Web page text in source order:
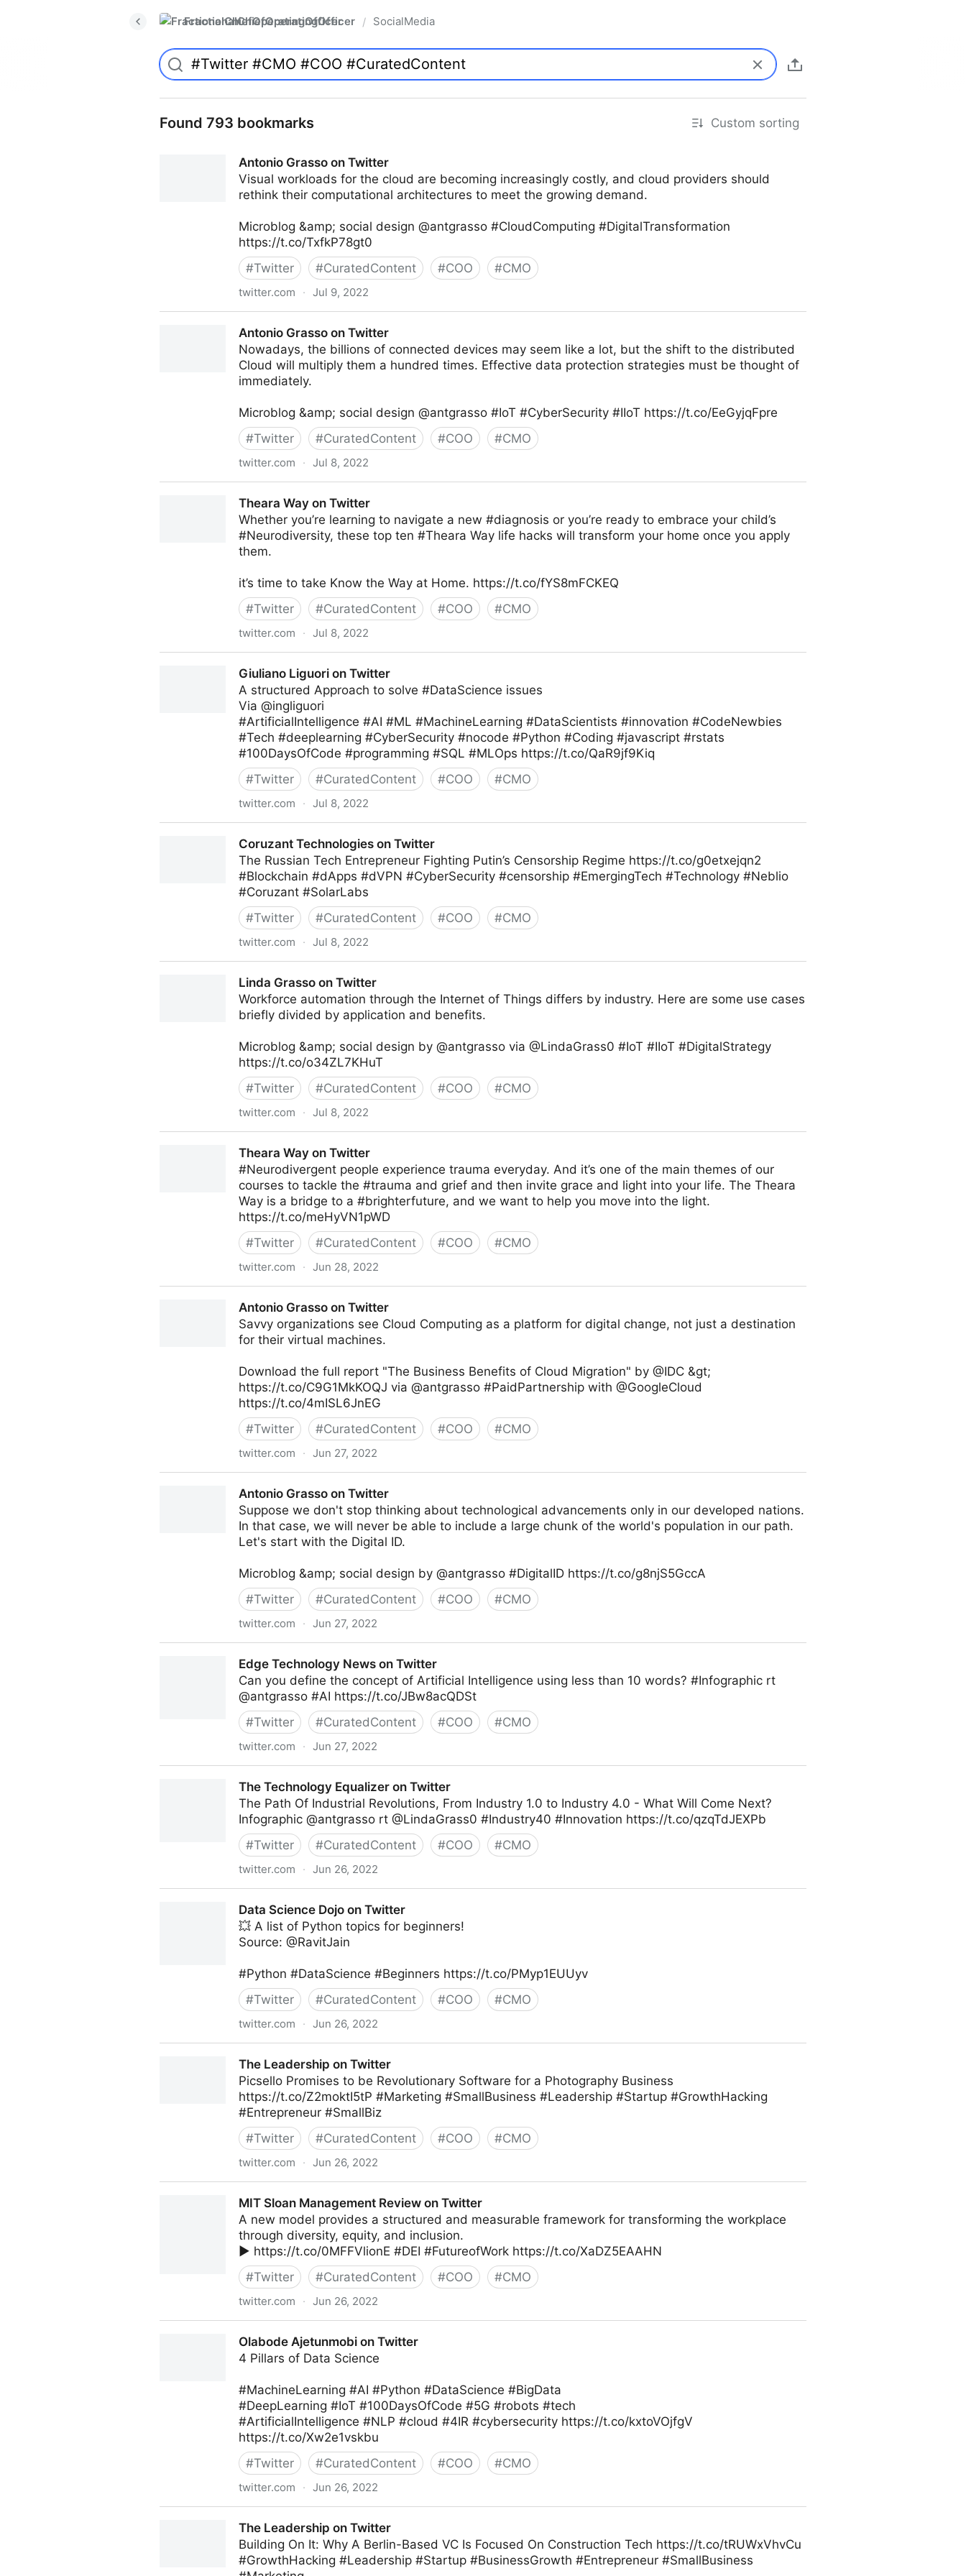
FractionalChiefOperatingOfficer / SocialMedia
Found 793 bookmarks Custom sorting
Antonio Grasso on Twitter
Visual workloads for the cloud are becoming increasingly costly, and cloud providers should
rethink their computational architectures to meet the growing demand.
Microblog &amp; social design @antgrasso #CloudComputing #DigitalTransformation
https://t.co/TxfkP78gt0
#Twitter #CuratedContent #COO #CMO
twitter.com · Jul 9, 2022
Antonio Grasso on Twitter
Nowadays, the billions of connected devices may seem like a lot, but the shift to the distributed
Cloud will multiply them a hundred times. Effective data protection strategies must be thought of
immediately.
Microblog &amp; social design @antgrasso #IoT #CyberSecurity #IIoT https://t.co/EeGyjqFpre
#Twitter #CuratedContent #COO #CMO
twitter.com · Jul 8, 2022
Theara Way on Twitter
Whether you’re learning to navigate a new #diagnosis or you’re ready to embrace your child’s
#Neurodiversity, these top ten #Theara Way life hacks will transform your home once you apply
them.
it’s time to take Know the Way at Home. https://t.co/fYS8mFCKEQ
#Twitter #CuratedContent #COO #CMO
twitter.com · Jul 8, 2022
Giuliano Liguori on Twitter
A structured Approach to solve #DataScience issues
Via @ingliguori
#ArtificialIntelligence #AI #ML #MachineLearning #DataScientists #innovation #CodeNewbies
#Tech #deeplearning #CyberSecurity #nocode #Python #Coding #javascript #rstats
#100DaysOfCode #programming #SQL #MLOps https://t.co/QaR9jf9Kiq
#Twitter #CuratedContent #COO #CMO
twitter.com · Jul 8, 2022
Coruzant Technologies on Twitter
The Russian Tech Entrepreneur Fighting Putin’s Censorship Regime https://t.co/g0etxejqn2
#Blockchain #dApps #dVPN #CyberSecurity #censorship #EmergingTech #Technology #Neblio
#Coruzant #SolarLabs
#Twitter #CuratedContent #COO #CMO
twitter.com · Jul 8, 2022
Linda Grasso on Twitter
Workforce automation through the Internet of Things differs by industry. Here are some use cases
briefly divided by application and benefits.
Microblog &amp; social design by @antgrasso via @LindaGrass0 #IoT #IIoT #DigitalStrategy
https://t.co/o34ZL7KHuT
#Twitter #CuratedContent #COO #CMO
twitter.com · Jul 8, 2022
Theara Way on Twitter
#Neurodivergent people experience trauma everyday. And it’s one of the main themes of our
courses to tackle the #trauma and grief and then invite grace and light into your life. The Theara
Way is a bridge to a #brighterfuture, and we want to help you move into the light.
https://t.co/meHyVN1pWD
#Twitter #CuratedContent #COO #CMO
twitter.com · Jun 28, 2022
Antonio Grasso on Twitter
Savvy organizations see Cloud Computing as a platform for digital change, not just a destination
for their virtual machines.
Download the full report "The Business Benefits of Cloud Migration" by @IDC &gt;
https://t.co/C9G1MkKOQJ via @antgrasso #PaidPartnership with @GoogleCloud
https://t.co/4mISL6JnEG
#Twitter #CuratedContent #COO #CMO
twitter.com · Jun 27, 2022
Antonio Grasso on Twitter
Suppose we don't stop thinking about technological advancements only in our developed nations.
In that case, we will never be able to include a large chunk of the world's population in our path.
Let's start with the Digital ID.
Microblog &amp; social design by @antgrasso #DigitalID https://t.co/g8njS5GccA
#Twitter #CuratedContent #COO #CMO
twitter.com · Jun 27, 2022
Edge Technology News on Twitter
Can you define the concept of Artificial Intelligence using less than 10 words? #Infographic rt
@antgrasso #AI https://t.co/JBw8acQDSt
#Twitter #CuratedContent #COO #CMO
twitter.com · Jun 27, 2022
The Technology Equalizer on Twitter
The Path Of Industrial Revolutions, From Industry 1.0 to Industry 4.0 - What Will Come Next?
Infographic @antgrasso rt @LindaGrass0 #Industry40 #Innovation https://t.co/qzqTdJEXPb
#Twitter #CuratedContent #COO #CMO
twitter.com · Jun 26, 2022
Data Science Dojo on Twitter
💥 A list of Python topics for beginners!
Source: @RavitJain
#Python #DataScience #Beginners https://t.co/PMyp1EUUyv
#Twitter #CuratedContent #COO #CMO
twitter.com · Jun 26, 2022
The Leadership on Twitter
Picsello Promises to be Revolutionary Software for a Photography Business
https://t.co/Z2moktI5tP #Marketing #SmallBusiness #Leadership #Startup #GrowthHacking
#Entrepreneur #SmallBiz
#Twitter #CuratedContent #COO #CMO
twitter.com · Jun 26, 2022
MIT Sloan Management Review on Twitter
A new model provides a structured and measurable framework for transforming the workplace
through diversity, equity, and inclusion.
▶️ https://t.co/0MFFVlionE #DEI #FutureofWork https://t.co/XaDZ5EAAHN
#Twitter #CuratedContent #COO #CMO
twitter.com · Jun 26, 2022
Olabode Ajetunmobi on Twitter
4 Pillars of Data Science
#MachineLearning #AI #Python #DataScience #BigData
#DeepLearning #IoT #100DaysOfCode #5G #robots #tech
#ArtificialIntelligence #NLP #cloud #4IR #cybersecurity https://t.co/kxtoVOjfgV
https://t.co/Xw2e1vskbu
#Twitter #CuratedContent #COO #CMO
twitter.com · Jun 26, 2022
The Leadership on Twitter
Building On It: Why A Berlin-Based VC Is Focused On Construction Tech https://t.co/tRUWxVhvCu
#GrowthHacking #Leadership #Startup #BusinessGrowth #Entrepreneur #SmallBusiness